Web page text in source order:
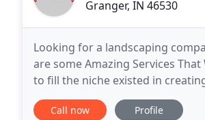
Granger, IN 46530
Looking for a landscaping
are some Amazing Services
to fill the niche existed in
have the commitment to offer
Call now Profile